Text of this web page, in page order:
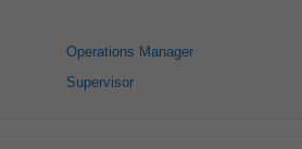
Operations Manager
Supervisor